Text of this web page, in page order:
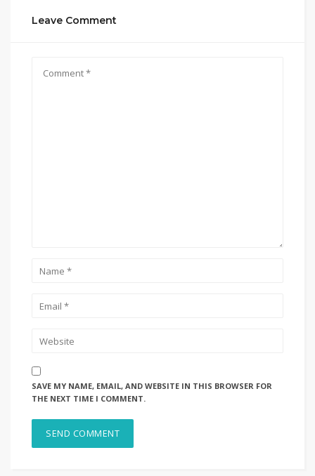
Leave Comment
SAVE MY NAME, EMAIL, AND WEBSITE IN THIS BROWSER FOR
THE NEXT TIME I COMMENT.